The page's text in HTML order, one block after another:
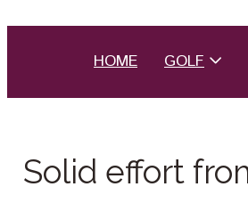
HOME GOLF
Solid effort